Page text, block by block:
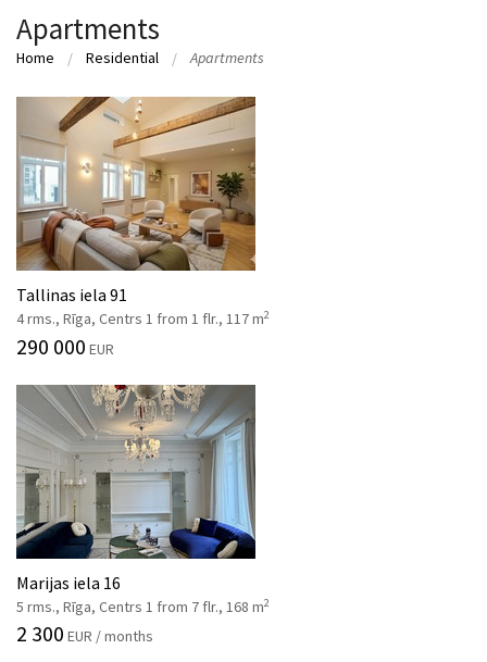
Apartments
Home Residential Apartments
Tallinas iela 91
4 rms., Rīga, Centrs 1 from 1 flr., 117 m2
290 000 EUR
Marijas iela 16
5 rms., Rīga, Centrs 1 from 7 flr., 168 m2
2 300 EUR / months